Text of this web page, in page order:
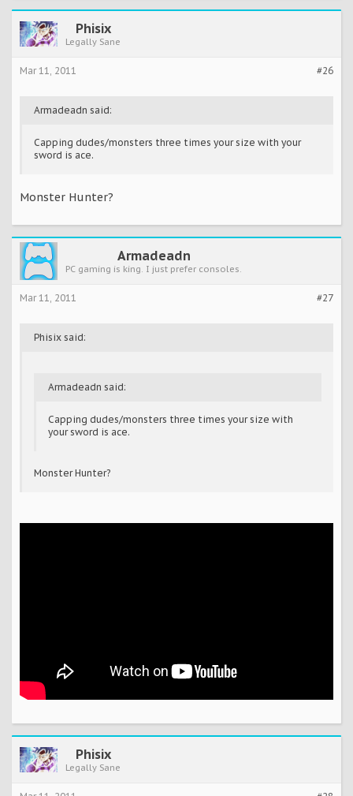
Phisix
Legally Sane
#26
Mar 11, 2011
Armadeadn said:
Capping dudes/monsters three times your size with your
sword is ace.
Monster Hunter?
Armadeadn
PC gaming is king. I just prefer consoles.
#27
Mar 11, 2011
Phisix said:
Armadeadn said:
Capping dudes/monsters three times your size with
your sword is ace.
Monster Hunter?
Phisix
Legally Sane